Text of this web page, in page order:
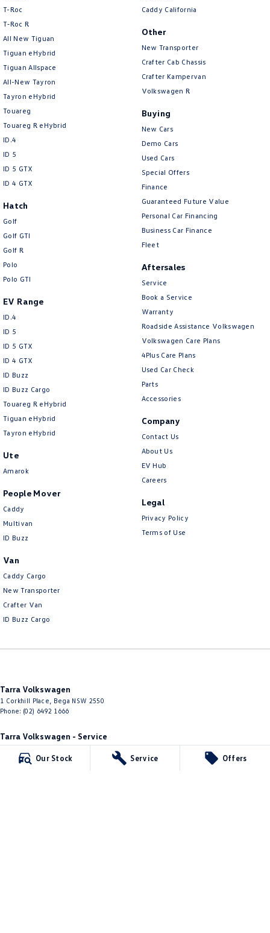
Our Stock Service Offers
T-Roc
T‑Roc R
All New Tiguan
Tiguan eHybrid
Tiguan Allspace
All-New Tayron
Tayron eHybrid
Touareg
Touareg R eHybrid
ID.4
ID 5
ID 5 GTX
ID 4 GTX
Hatch
Golf
Golf GTI
Golf R
Polo
Polo GTI
EV Range
ID.4
ID 5
ID 5 GTX
ID 4 GTX
ID Buzz
ID Buzz Cargo
Touareg R eHybrid
Tiguan eHybrid
Tayron eHybrid
Ute
Amarok
People Mover
Caddy
Multivan
ID Buzz
Van
Caddy Cargo
New Transporter
Crafter Van
ID Buzz Cargo
Caddy California
Other
New Transporter
Crafter Cab Chassis
Crafter Kampervan
Volkswagen R
Buying
New Cars
Demo Cars
Used Cars
Special Offers
Finance
Guaranteed Future Value
Personal Car Financing
Business Car Finance
Fleet
Aftersales
Service
Book a Service
Warranty
Roadside Assistance Volkswagen
Volkswagen Care Plans
4Plus Care Plans
Used Car Check
Parts
Accessories
Company
Contact Us
About Us
EV Hub
Careers
Legal
Privacy Policy
Terms of Use
Tarra Volkswagen
1 Corkhill Place Bega NSW 2550
Phone: (02) 6492 1666
Tarra Volkswagen - Service
1 Corkhill Place, Bega NSW 2550
Phone:(02) 6492 1666